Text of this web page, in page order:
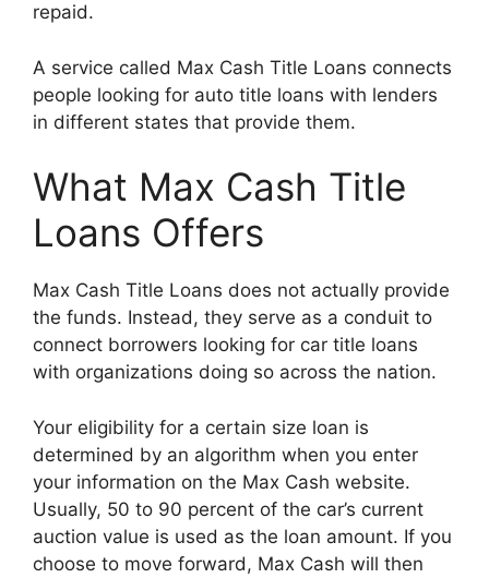
repaid.
A service called Max Cash Title Loans connects
people looking for auto title loans with lenders
in different states that provide them.
What Max Cash Title
Loans Offers
Max Cash Title Loans does not actually provide
the funds. Instead, they serve as a conduit to
connect borrowers looking for car title loans
with organizations doing so across the nation.
Your eligibility for a certain size loan is
determined by an algorithm when you enter
your information on the Max Cash website.
Usually, 50 to 90 percent of the car’s current
auction value is used as the loan amount. If you
choose to move forward, Max Cash will then